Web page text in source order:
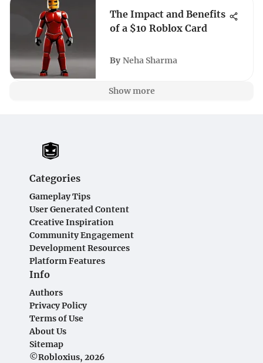
The Impact and Benefits
of a $10 Roblox Card
By Neha Sharma
Show more
Categories
Gameplay Tips
User Generated Content
Creative Inspiration
Community Engagement
Development Resources
Platform Features
Info
Authors
Privacy Policy
Terms of Use
About Us
Sitemap
©Robloxius, 2026